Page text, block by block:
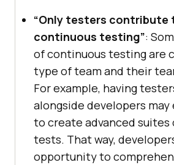
“Only testers contribute
continuous testing”:
of continuous testing are
type of team and their
For example, having
alongside developers
to create advanced
tests. That way,
opportunity to